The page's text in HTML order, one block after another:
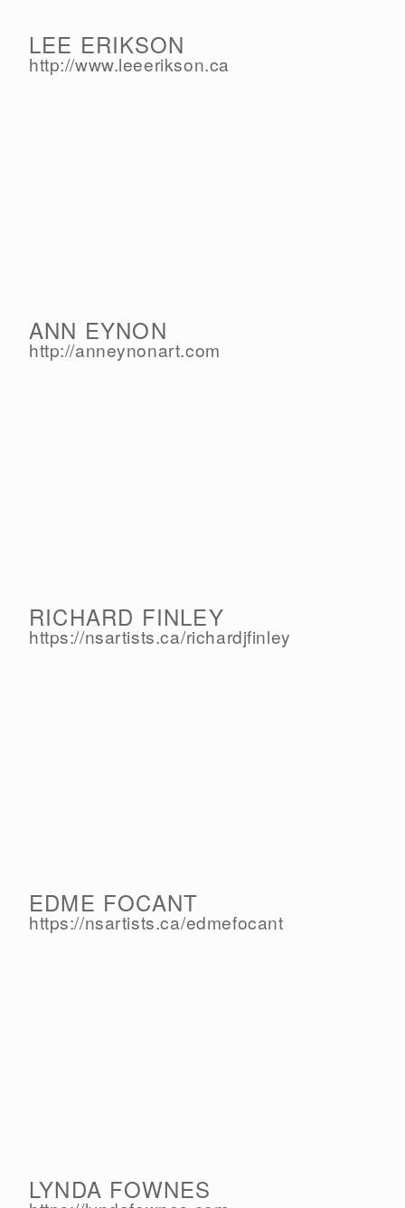
LEE ERIKSON
http://www.leeerikson.ca
ANN EYNON
http://anneynonart.com
RICHARD FINLEY
https://nsartists.ca/richardjfinley
EDME FOCANT
https://nsartists.ca/edmefocant
LYNDA FOWNES